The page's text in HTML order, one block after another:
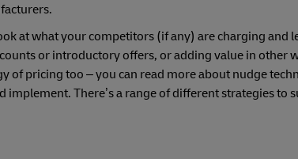
at what your competitors (if any) are charging and
or introductory offers, or adding value in other
of pricing too – you can read more about nudge
There’s a range of different strategies to